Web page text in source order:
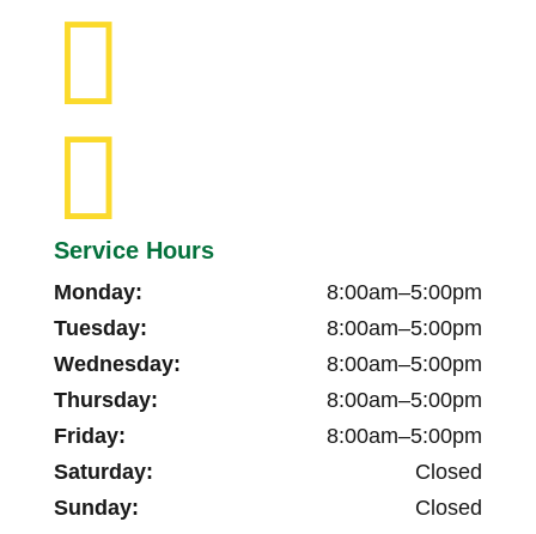


Service Hours
Monday:
8:00am–5:00pm
Tuesday:
8:00am–5:00pm
Wednesday:
8:00am–5:00pm
Thursday:
8:00am–5:00pm
Friday:
8:00am–5:00pm
Saturday:
Closed
Sunday:
Closed